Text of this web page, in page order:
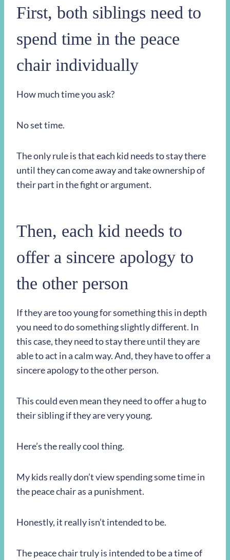
First, both siblings need to
spend time in the peace
chair individually
How much time you ask?
No set time.
The only rule is that each kid needs to stay there
until they can come away and take ownership of
their part in the fight or argument.
Then, each kid needs to
offer a sincere apology to
the other person
If they are too young for something this in depth
you need to do something slightly different. In
this case, they need to stay there until they are
able to act in a calm way. And, they have to offer a
sincere apology to the other person.
This could even mean they need to offer a hug to
their sibling if they are very young.
Here’s the really cool thing.
My kids really don’t view spending some time in
the peace chair as a punishment.
Honestly, it really isn’t intended to be.
The peace chair truly is intended to be a time of